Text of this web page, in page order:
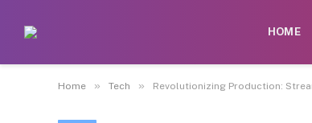
HOME
Home » Tech » Revolutionizing Production: